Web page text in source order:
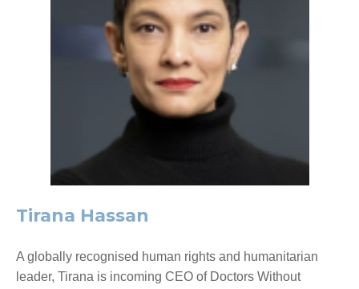
Tirana Hassan
A globally recognised human rights and humanitarian
leader, Tirana is incoming CEO of Doctors Without